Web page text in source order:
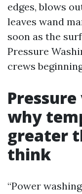
edges, blows
leaves wand
soon as the
Pressure
crews
why
greater
think
“Power